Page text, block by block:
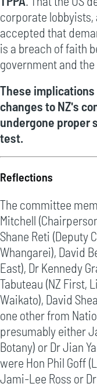
corporate
accepted that
is a breach of faith
government and
These implications
changes to NZ's
undergone proper
test.
Reflections
The committee
Mitchell
Shane Reti (Deputy
Whangarei), David
East), Dr Kennedy
Tabuteau (NZ First,
Waikato), David
one other from
presumably either
Botany) or Dr Jian
were Hon Phil Goff
Jami-Lee Ross or